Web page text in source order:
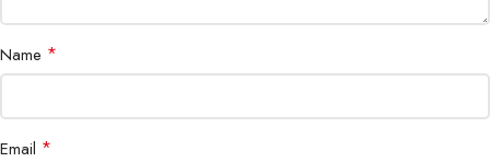
Name *
Email *